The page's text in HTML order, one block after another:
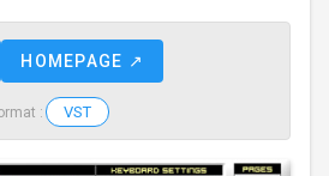
HOMEPAGE ↗
: VST